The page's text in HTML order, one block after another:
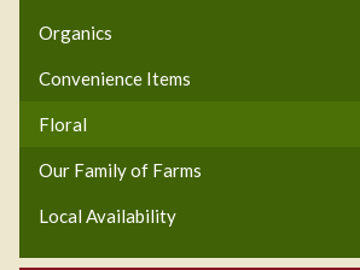
Organics
Convenience Items
Floral
Our Family of Farms
Local Availability